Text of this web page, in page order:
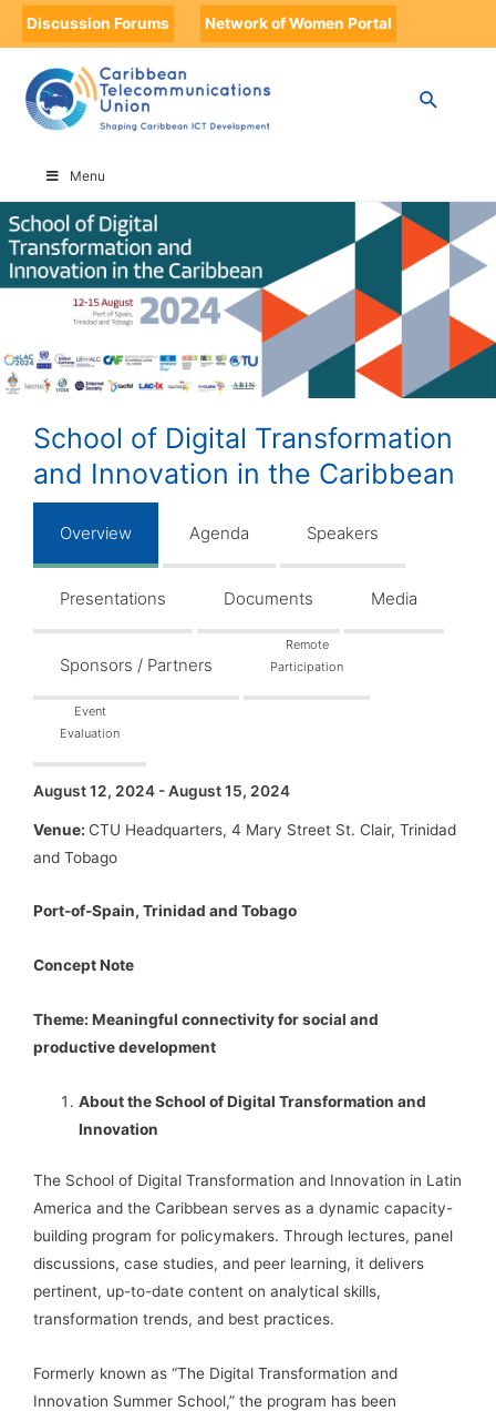
Discussion Forums Network of Women Portal
Menu
HOME
SCHOOL OF DIGITAL TRANSFORMATION AND INNOVATION IN THE
CARIBBEAN
School of Digital Transformation
and Innovation in the Caribbean
Overview Agenda Speakers
Presentations Documents Media
Sponsors / Partners
Remote
Participation
Event
Evaluation
August 12, 2024 - August 15, 2024
Venue: CTU Headquarters, 4 Mary Street St. Clair, Trinidad
and Tobago
Port-of-Spain, Trinidad and Tobago
Concept Note
Theme: Meaningful connectivity for social and
productive development
About the School of Digital Transformation and
Innovation
The School of Digital Transformation and Innovation in Latin
America and the Caribbean serves as a dynamic capacity-
building program for policymakers. Through lectures, panel
discussions, case studies, and peer learning, it delivers
pertinent, up-to-date content on analytical skills,
transformation trends, and best practices.
Formerly known as “The Digital Transformation and
Innovation Summer School,” the program has been